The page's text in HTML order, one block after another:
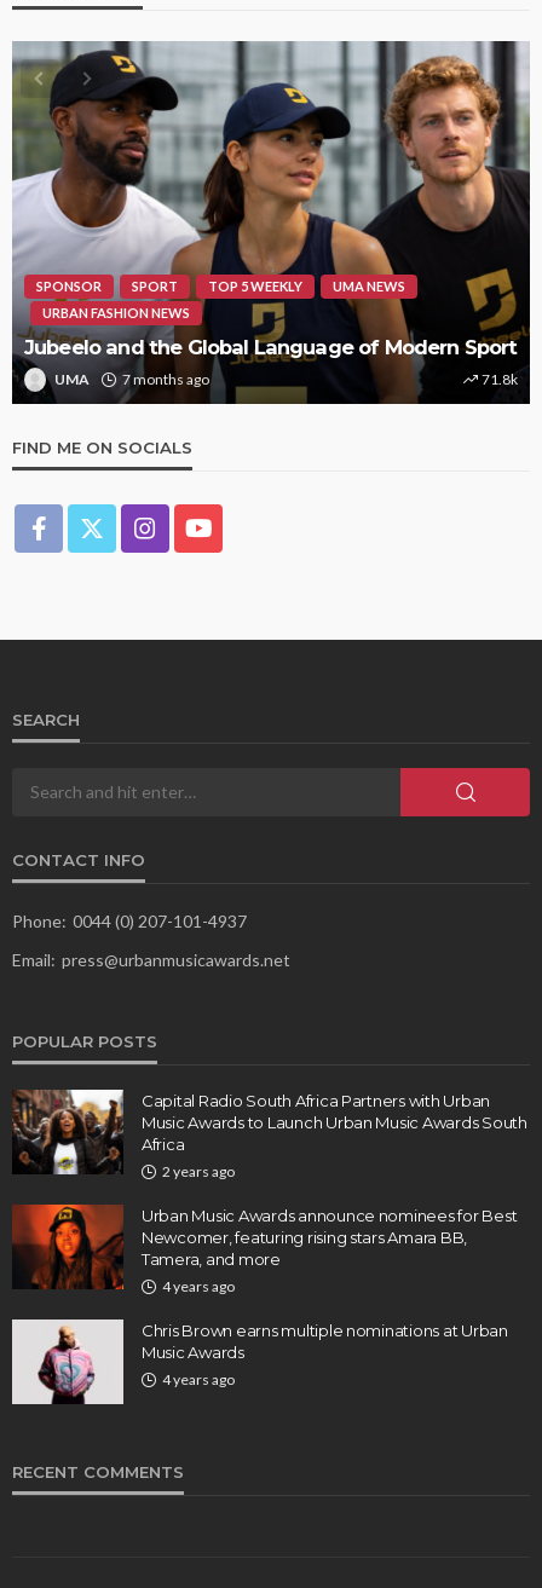
HIPHOP REVIEWS TOP 5 WEEKLY UMA NEWS
STORMZY RELEASES NEW TRACK ‘SORRY RACH!’
UMA 1 year ago 9.4k
FIND ME ON SOCIALS
SEARCH
CONTACT INFO
Phone: 0044 (0) 207-101-4937
Email: press@urbanmusicawards.net
POPULAR POSTS
Capital Radio South Africa Partners with Urban
Music Awards to Launch Urban Music Awards South
Africa
2 years ago
Urban Music Awards announce nominees for Best
Newcomer, featuring rising stars Amara BB,
Tamera, and more
4 years ago
Chris Brown earns multiple nominations at Urban
Music Awards
4 years ago
RECENT COMMENTS